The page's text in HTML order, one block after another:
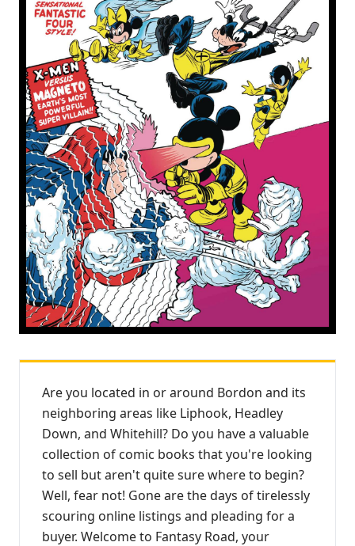
Are you located in or around Bordon and its
neighboring areas like Liphook, Headley
Down, and Whitehill? Do you have a valuable
collection of comic books that you're looking
to sell but aren't quite sure where to begin?
Well, fear not! Gone are the days of tirelessly
scouring online listings and pleading for a
buyer. Welcome to Fantasy Road, your